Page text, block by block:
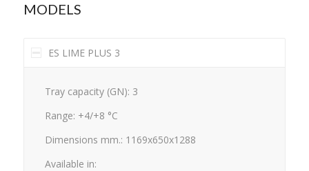
MODELS
ES LIME PLUS 3
Tray capacity (GN): 3
Range: +4/+8 °C
Dimensions mm.: 1169x650x1288
Available in: